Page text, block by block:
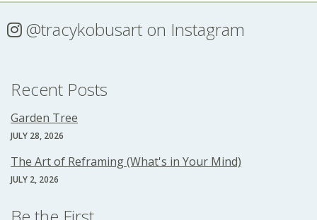
@tracykobusart on Instagram
Recent Posts
Garden Tree
JULY 28, 2026
The Art of Reframing (What's in Your Mind)
JULY 2, 2026